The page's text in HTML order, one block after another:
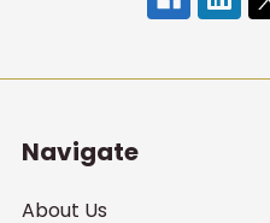
Navigate
About Us